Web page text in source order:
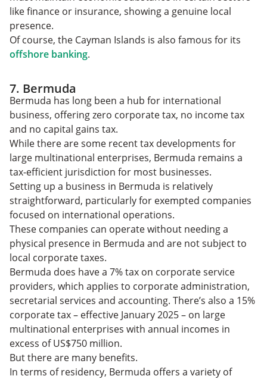
like finance or insurance, showing a genuine local
presence.
Of course, the Cayman Islands is also famous for its
offshore banking.
7. Bermuda
Bermuda has long been a hub for international
business, offering zero corporate tax, no income tax
and no capital gains tax.
While there are some recent tax developments for
large multinational enterprises, Bermuda remains a
tax-efficient jurisdiction for most businesses.
Setting up a business in Bermuda is relatively
straightforward, particularly for exempted companies
focused on international operations.
These companies can operate without needing a
physical presence in Bermuda and are not subject to
local corporate taxes.
Bermuda does have a 7% tax on corporate service
providers, which applies to corporate administration,
secretarial services and accounting. There’s also a 15%
corporate tax – effective January 2025 – on large
multinational enterprises with annual incomes in
excess of US$750 million.
But there are many benefits.
In terms of residency, Bermuda offers a variety of